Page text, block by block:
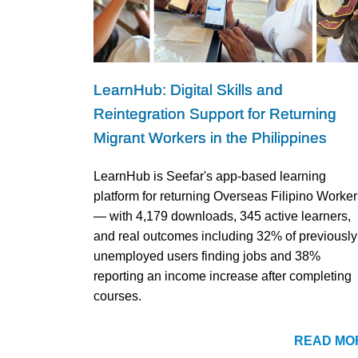
LearnHub: Digital Skills and
Reintegration Support for Returning
Migrant Workers in the Philippines
LearnHub is Seefar's app-based learning
platform for returning Overseas Filipino
— with 4,179 downloads, 345 active learners,
and real outcomes including 32% of previously
unemployed users finding jobs and 38%
reporting an income increase after completing
courses.
READ